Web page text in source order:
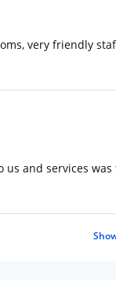
very friendly
and services